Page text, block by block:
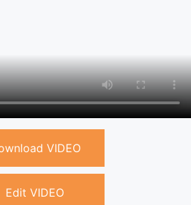
VIDEO
Edit VIDEO